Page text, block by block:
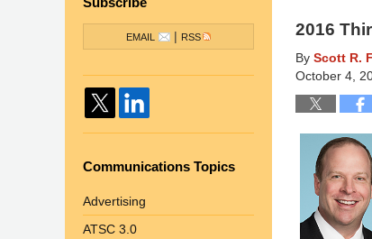
2016
By Scott R.
October 4,
EMAIL | RSS
Communications Topics
Advertising
ATSC 3.0